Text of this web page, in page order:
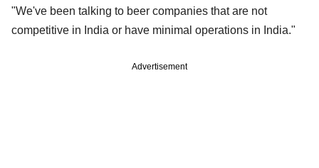
"We've been talking to beer companies that are not
competitive in India or have minimal operations in India."
Advertisement